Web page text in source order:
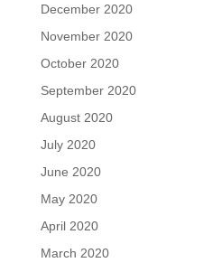
December 2020
November 2020
October 2020
September 2020
August 2020
July 2020
June 2020
May 2020
April 2020
March 2020